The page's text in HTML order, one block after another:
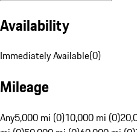
Availability
Immediately Available(0)
Mileage
Any5,000 mi (0)10,000 mi (0)